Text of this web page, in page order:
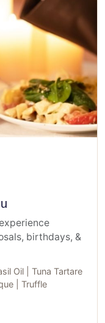
birthdays, &
Oil | Tuna Tartare
| Truffle